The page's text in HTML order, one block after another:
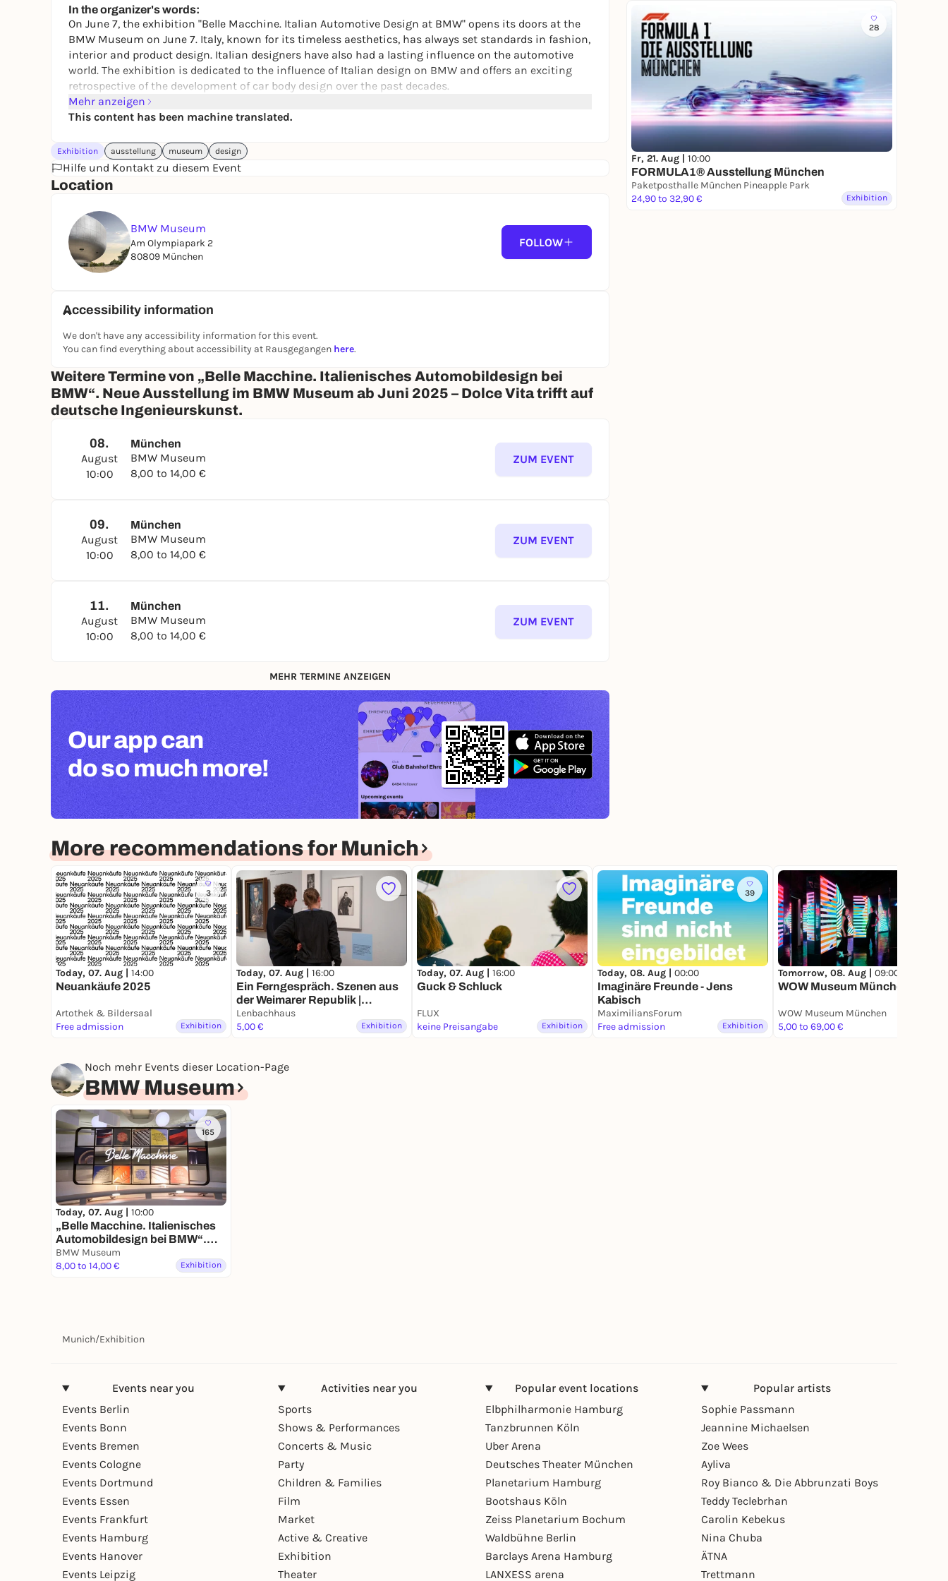
28
Fr, 21. Aug | 10:00
FORMULA1® Ausstellung München
Paketposthalle München Pineapple Park
24,90 to 32,90 €
Exhibition
In the organizer's words:
On June 7, the exhibition "Belle Macchine. Italian Automotive Design at BMW" opens its doors at the
BMW Museum on June 7. Italy, known for its timeless aesthetics, has always set standards in fashion,
interior and product design. Italian designers have also had a lasting influence on the automotive
world. The exhibition is dedicated to the influence of Italian design on BMW and offers an exciting
retrospective of the development of car body design over the past decades.
Mehr anzeigen
This content has been machine translated.
Exhibition ausstellung museum design
Hilfe und Kontakt zu diesem Event
Location
BMW Museum
Am Olympiapark 2
80809 München
FOLLOW
Accessibility information
We don't have any accessibility information for this event.
You can find everything about accessibility at Rausgegangen here.
Weitere Termine von „Belle Macchine. Italienisches Automobildesign bei
BMW“. Neue Ausstellung im BMW Museum ab Juni 2025 – Dolce Vita trifft auf
deutsche Ingenieurskunst.
08.
August
10:00
München
BMW Museum
8,00 to 14,00 €
ZUM EVENT
09.
August
10:00
München
BMW Museum
8,00 to 14,00 €
ZUM EVENT
11.
August
10:00
München
BMW Museum
8,00 to 14,00 €
ZUM EVENT
MEHR TERMINE ANZEIGEN
Our app can
do so much more!
More recommendations for Munich
3
Today, 07. Aug | 14:00
Neuankäufe 2025
Artothek & Bildersaal
Free admission
Exhibition
Today, 07. Aug | 16:00
Ein Ferngespräch. Szenen aus
der Weimarer Republik |
Dialogrundgang
Lenbachhaus
5,00 €
Exhibition
Today, 07. Aug | 16:00
Guck & Schluck
FLUX
keine Preisangabe
Exhibition
39
Today, 08. Aug | 00:00
Imaginäre Freunde - Jens
Kabisch
MaximiliansForum
Free admission
Exhibition
Tomorrow, 08. Aug | 09:00
WOW Museum München
WOW Museum München
5,00 to 69,00 €
Noch mehr Events dieser Location-Page
BMW Museum
165
Today, 07. Aug | 10:00
„Belle Macchine. Italienisches
Automobildesign bei BMW“.
Neue Ausstellung im BMW
Museum ab Juni 2025 – Dolce
BMW Museum
8,00 to 14,00 €
Exhibition
Munich/Exhibition
Events near you
Events Berlin
Events Bonn
Events Bremen
Events Cologne
Events Dortmund
Events Essen
Events Frankfurt
Events Hamburg
Events Hanover
Events Leipzig
Activities near you
Sports
Shows & Performances
Concerts & Music
Party
Children & Families
Film
Market
Active & Creative
Exhibition
Theater
Popular event locations
Elbphilharmonie Hamburg
Tanzbrunnen Köln
Uber Arena
Deutsches Theater München
Planetarium Hamburg
Bootshaus Köln
Zeiss Planetarium Bochum
Waldbühne Berlin
Barclays Arena Hamburg
LANXESS arena
Popular artists
Sophie Passmann
Jeannine Michaelsen
Zoe Wees
Ayliva
Roy Bianco & Die Abbrunzati Boys
Teddy Teclebrhan
Carolin Kebekus
Nina Chuba
ÄTNA
Trettmann